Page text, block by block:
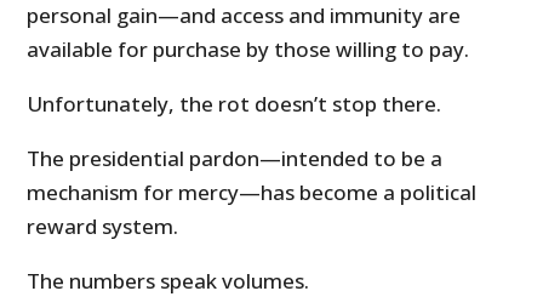
personal gain—and access and immunity are
available for purchase by those willing to pay.
Unfortunately, the rot doesn’t stop there.
The presidential pardon—intended to be a
mechanism for mercy—has become a political
reward system.
The numbers speak volumes.